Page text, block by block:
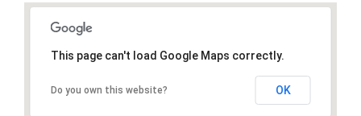
This page can't load Google Maps correctly.
Do you own this website? OK